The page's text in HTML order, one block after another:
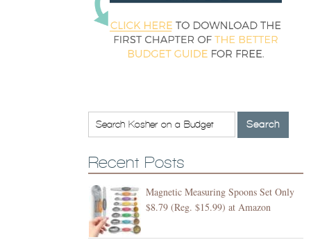
Recent Posts
Magnetic Measuring Spoons Set Only
$8.79 (Reg. $15.99) at Amazon